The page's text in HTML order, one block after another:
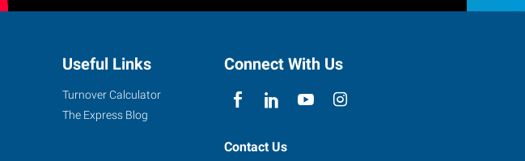
Useful Links
Turnover Calculator
The Express Blog
Connect With Us
Contact Us